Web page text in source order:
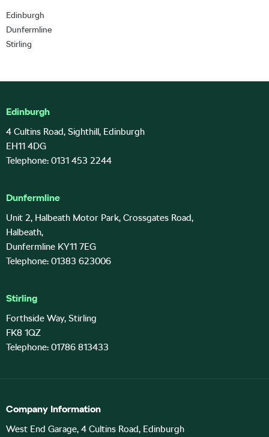
Edinburgh
Dunfermline
Stirling
Edinburgh
4 Cultins Road, Sighthill, Edinburgh
EH11 4DG
Telephone: 0131 453 2244
Dunfermline
Unit 2, Halbeath Motor Park, Crossgates Road,
Halbeath,
Dunfermline KY11 7EG
Telephone: 01383 623006
Stirling
Forthside Way, Stirling
FK8 1QZ
Telephone: 01786 813433
Company Information
West End Garage, 4 Cultins Road, Edinburgh